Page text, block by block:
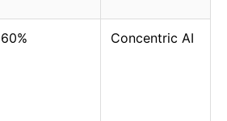
60% Concentric AI